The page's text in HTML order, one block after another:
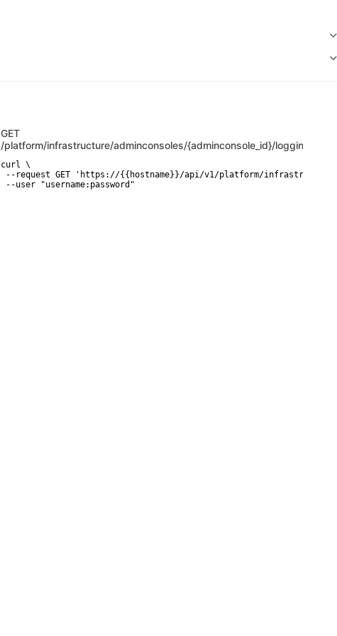
GET
/platform/infrastructure/adminconsoles/{adminconsole_id}/
curl \
--request GET 'https://{{hostname}}/api/v1/platform/infrastructure/
--user "username:password"